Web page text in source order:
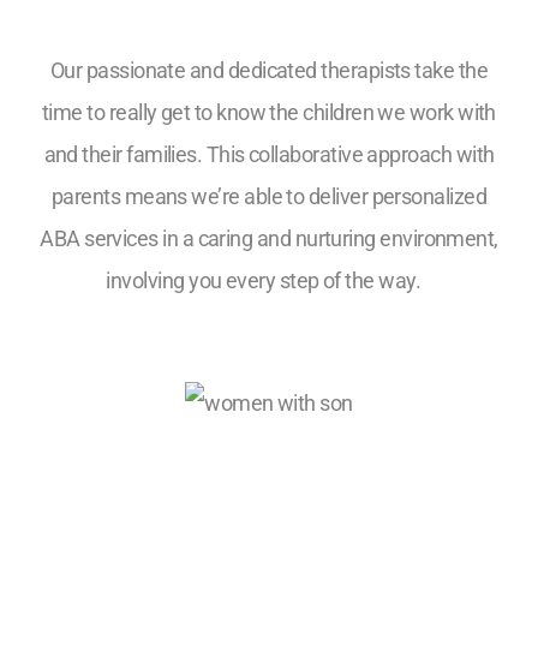
Our passionate and dedicated therapists take the
time to really get to know the children we work with
and their families. This collaborative approach with
parents means we’re able to deliver personalized
ABA services in a caring and nurturing environment,
involving you every step of the way.